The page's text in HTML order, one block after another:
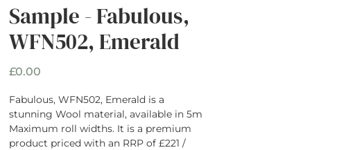
Sample - Fabulous,
WFN502, Emerald
£0.00
Fabulous, WFN502, Emerald is a
stunning Wool material, available in 5m
Maximum roll widths. It is a premium
product priced with an RRP of £221 /